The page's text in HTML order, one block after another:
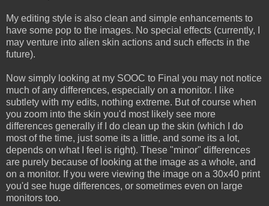
My editing style is also clean and simple enhancements to
have some pop to the images. No special effects (currently, I
may venture into alien skin actions and such effects in the
future).
Now simply looking at my SOOC to Final you may not notice
much of any differences, especially on a monitor. I like
subtlety with my edits, nothing extreme. But of course when
you zoom into the skin you'd most likely see more
differences generally if I do clean up the skin (which I do
most of the time, just some its a little, and some its a lot,
depends on what I feel is right). These "minor" differences
are purely because of looking at the image as a whole, and
on a monitor. If you were viewing the image on a 30x40 print
you'd see huge differences, or sometimes even on large
monitors too.